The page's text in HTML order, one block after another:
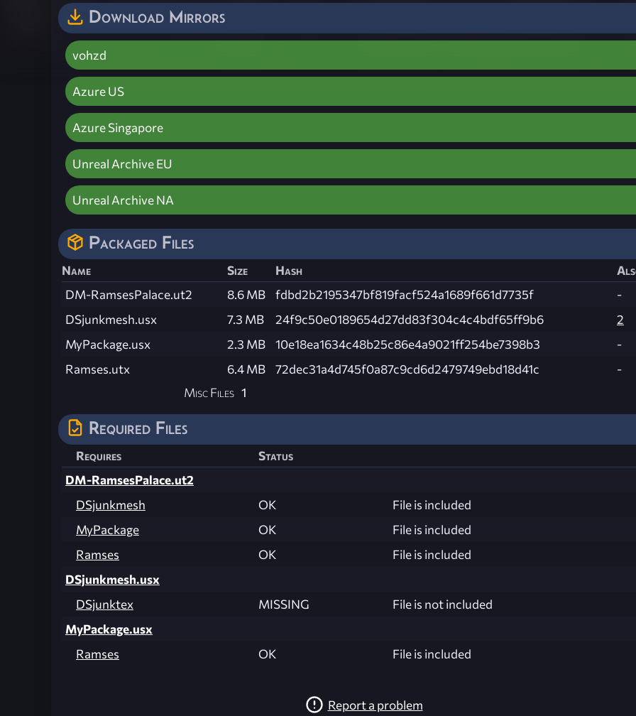
Download Mirrors
vohzd
Azure US
Azure Singapore
Unreal Archive EU
Unreal Archive NA
Packaged Files
Name Size Hash
DM-RamsesPalace.ut2
8.6 MB fdbd2b2195347bf819facf524a1689f661d7735f
-
DSjunkmesh.usx
7.3 MB 24f9c50e0189654d27dd83f304c4c4bdf65ff9b6
2
MyPackage.usx
2.3 MB 10e18ea1634c48b25c86e4a9021ff254be7398b3
-
Ramses.utx
6.4 MB 72dec31a4d745f0a87c9cd6d2479749ebd18d41c
-
Misc Files 1
Required Files
Requires
Status
DM-RamsesPalace.ut2
DSjunkmesh
OK
File is included
MyPackage
OK
File is included
Ramses
OK
File is included
DSjunkmesh.usx
DSjunktex
MISSING
File is not included
MyPackage.usx
Ramses
OK File is included
Report a problem